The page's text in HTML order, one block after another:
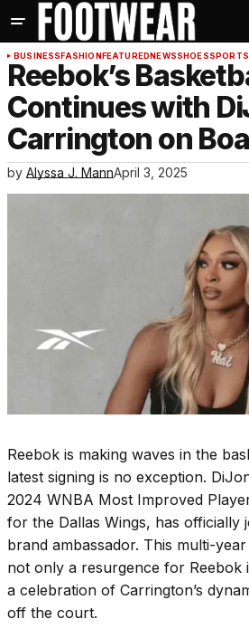
BUSINESSFASHIONFEATUREDNEWSSHOESSPORTS
Reebok’s
Continues with
Carrington on
by Alyssa J. MannApril 3, 2025
Reebok is making waves in the
latest signing is no exception.
2024 WNBA Most Improved
for the Dallas Wings, has officially
brand ambassador. This multi-
not only a resurgence for Reebok
a celebration of Carrington’s
off the court.